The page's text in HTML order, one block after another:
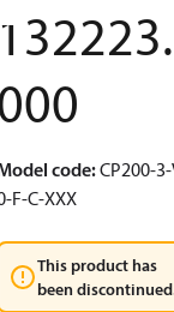
132223.
code:CP200-
F-C-XXX
This product has
been